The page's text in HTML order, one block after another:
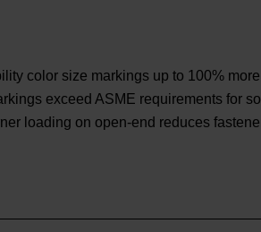
color size markings up to 100%
exceed ASME requirements for
loading on open-end reduces